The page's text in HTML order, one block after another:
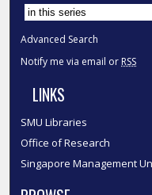
Advanced Search
Notify me via email or RSS
LINKS
SMU Libraries
Office of Research
Singapore Management